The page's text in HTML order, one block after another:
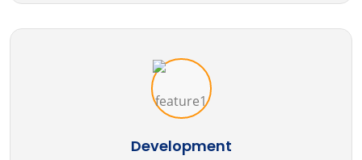
Development